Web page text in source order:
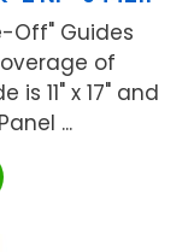
Off" Guides
of
11" x 17" and
...